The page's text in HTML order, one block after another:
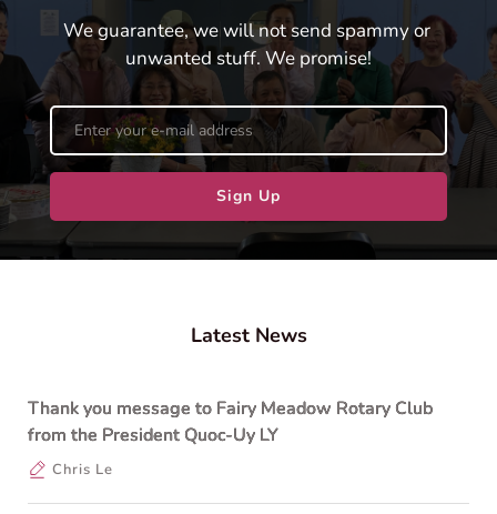
We guarantee, we will not send spammy or
unwanted stuff. We promise!
Sign Up
Latest News
Thank you message to Fairy Meadow Rotary Club
from the President Quoc-Uy LY
Chris Le